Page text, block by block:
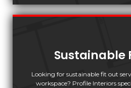
Sustainable
Looking for sustainable fit out
workspace? Profile Interiors